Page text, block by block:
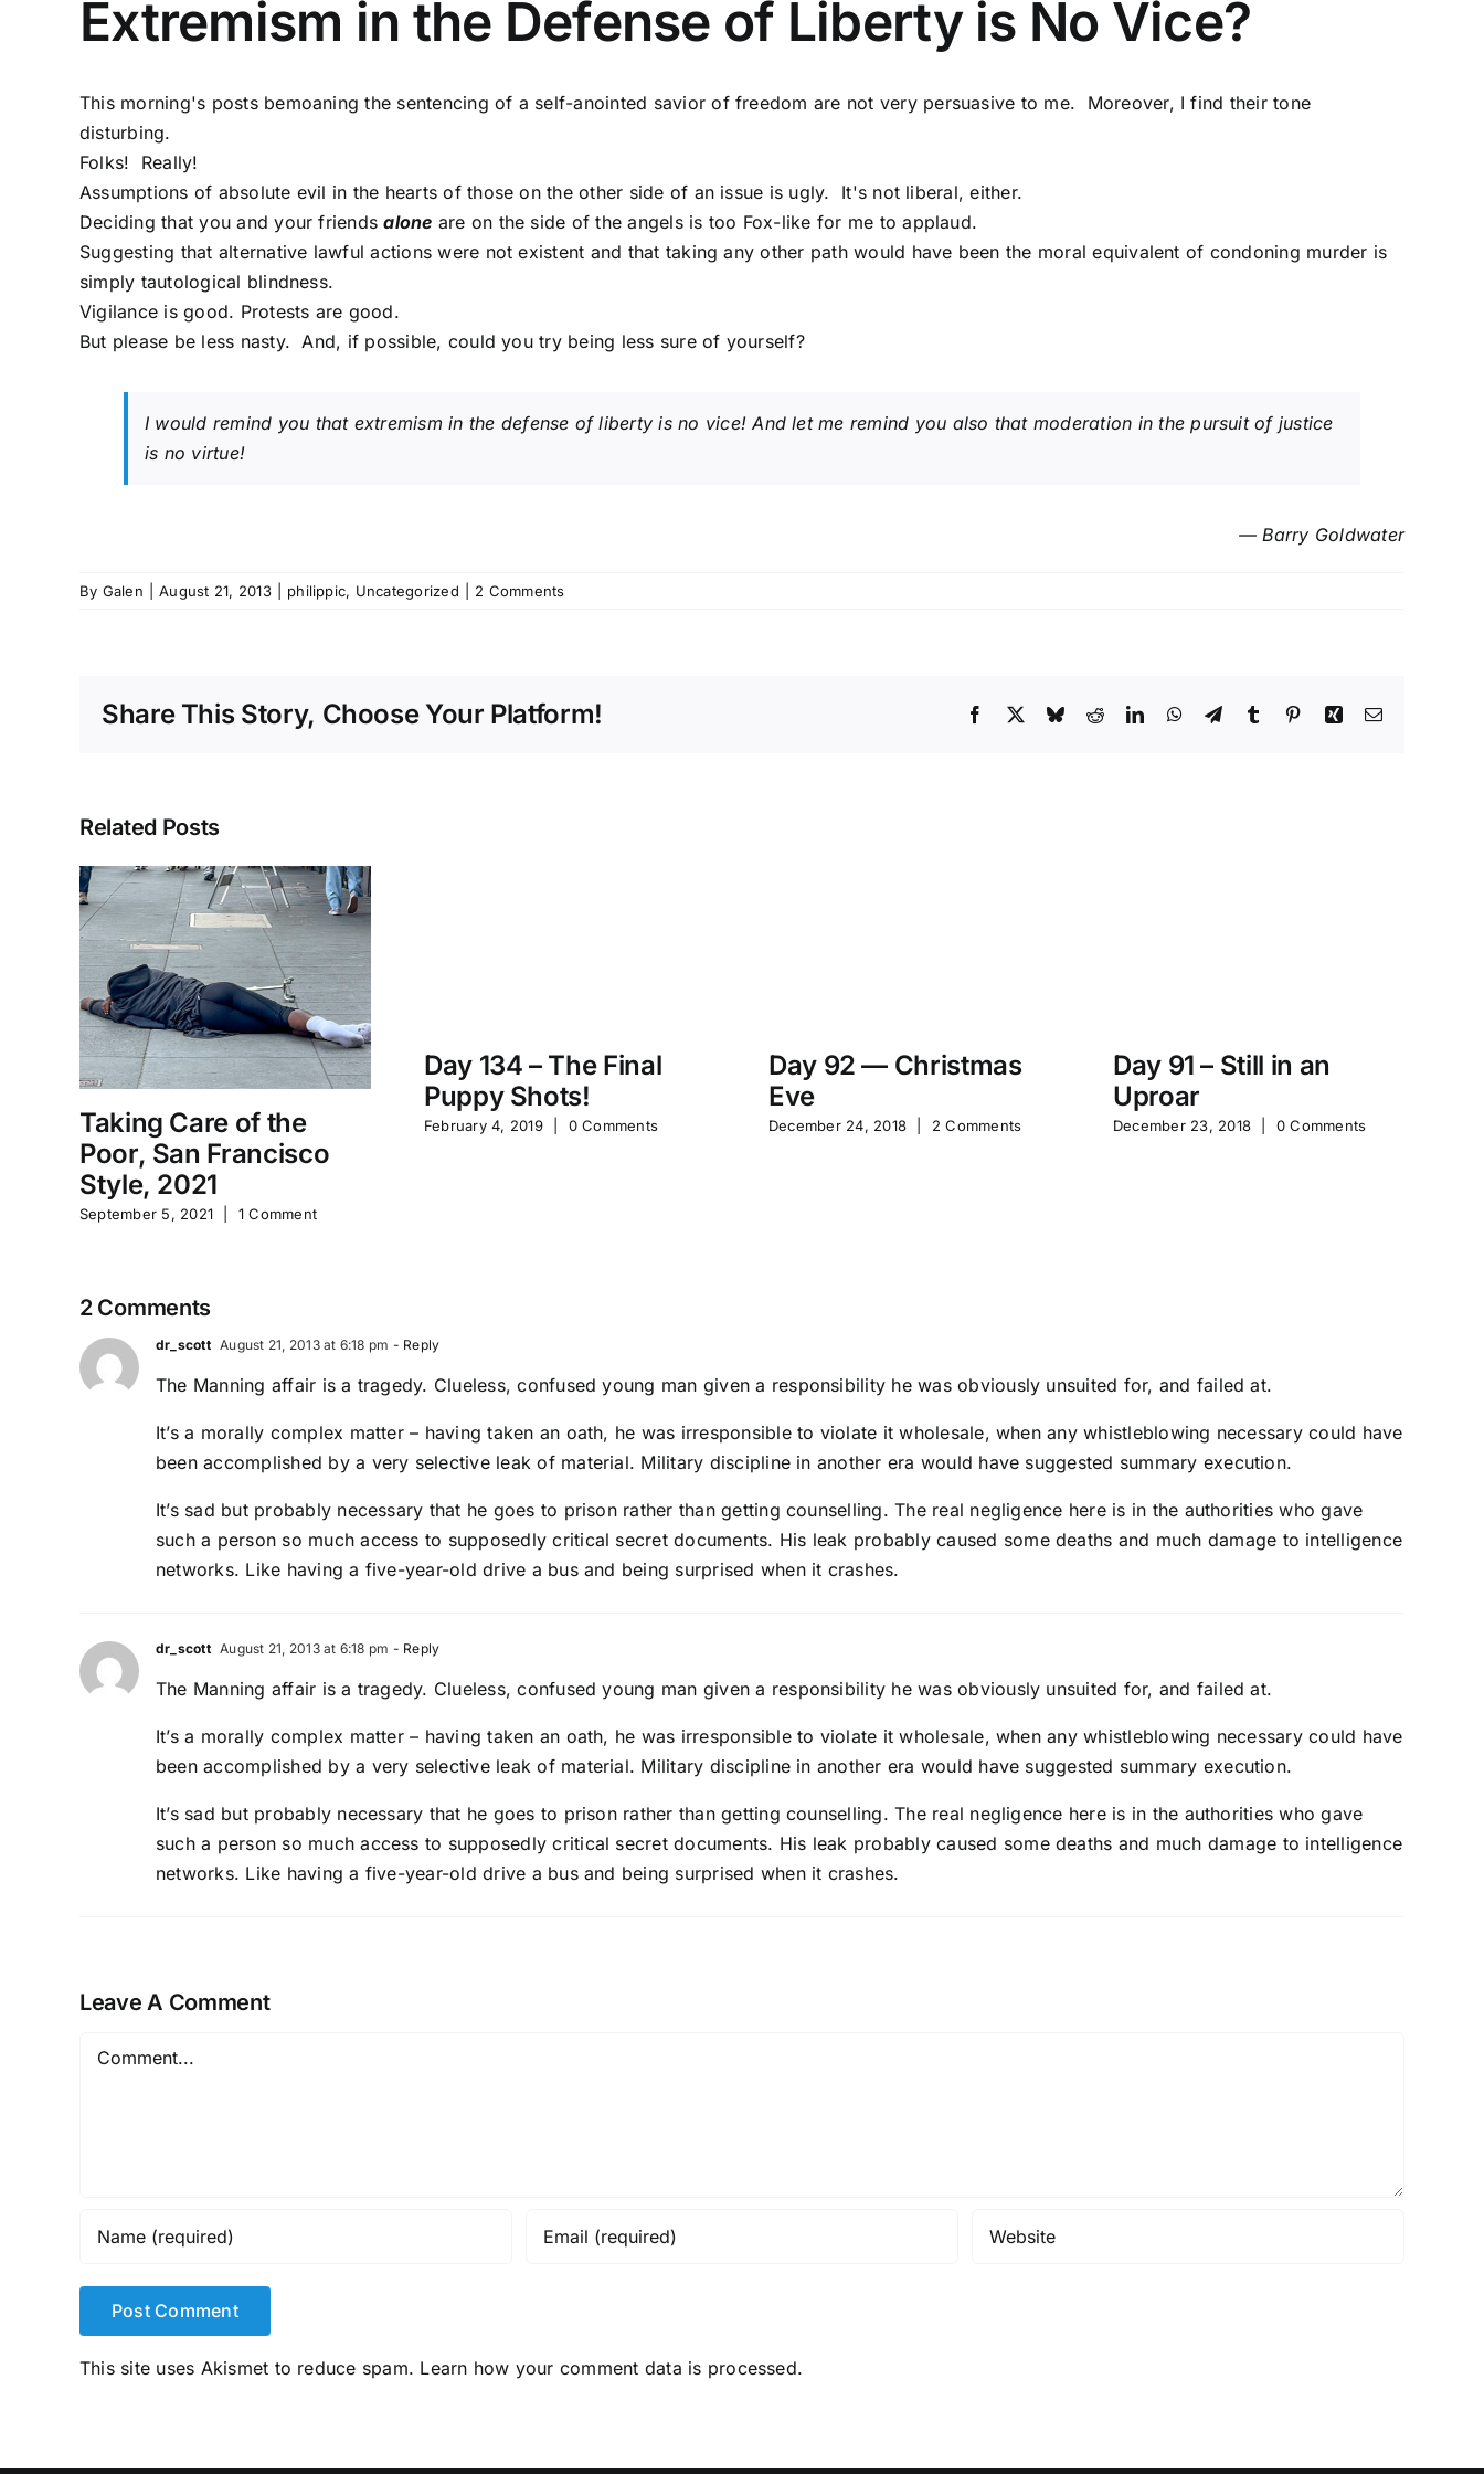
Extremism in the Defense of Liberty is No Vice?
This morning's posts bemoaning the sentencing of a self-anointed savior of freedom are not very persuasive to me. Moreover, I find their tone
disturbing.
Folks! Really!
Assumptions of absolute evil in the hearts of those on the other side of an issue is ugly. It's not liberal, either.
Deciding that you and your friendsalone are on the side of the angels is too Fox-like for me to applaud.
Suggesting that alternative lawful actions were not existent and that taking any other path would have been the moral equivalent of condoning murder is
simply tautological blindness.
Vigilance is good. Protests are good.
But please be less nasty. And, if possible, could you try being less sure of yourself?
I would remind you that extremism in the defense of liberty is no vice! And let me remind you also that moderation in the pursuit of justice
is no virtue!
— Barry Goldwater
By Galen August 21, 2013 philippic, Uncategorized 2 Comments
Share This Story, Choose Your Platform! Facebook
X BlueskyRedditLinkedInWhatsApp
TelegramTumblr PinterestXing Email
Related Posts
Taking Care of the
Poor, San Francisco
Style, 2021
September 5, 2021 1 Comment
Day 134 – The Final
Puppy Shots!
February 4, 2019 0 Comments
Day 92 — Christmas
Eve
December 24, 2018 2 Comments
Day 91 – Still in an
Uproar
December 23, 2018 0 Comments
2 Comments
dr_scott August 21, 2013 at 6:18 pm - Reply
The Manning affair is a tragedy. Clueless, confused young man given a responsibility he was obviously unsuited for, and failed at.
It’s a morally complex matter – having taken an oath, he was irresponsible to violate it wholesale, when any whistleblowing necessary could have
been accomplished by a very selective leak of material. Military discipline in another era would have suggested summary execution.
It’s sad but probably necessary that he goes to prison rather than getting counselling. The real negligence here is in the authorities who gave
such a person so much access to supposedly critical secret documents. His leak probably caused some deaths and much damage to intelligence
networks. Like having a five-year-old drive a bus and being surprised when it crashes.
dr_scott August 21, 2013 at 6:18 pm - Reply
The Manning affair is a tragedy. Clueless, confused young man given a responsibility he was obviously unsuited for, and failed at.
It’s a morally complex matter – having taken an oath, he was irresponsible to violate it wholesale, when any whistleblowing necessary could have
been accomplished by a very selective leak of material. Military discipline in another era would have suggested summary execution.
It’s sad but probably necessary that he goes to prison rather than getting counselling. The real negligence here is in the authorities who gave
such a person so much access to supposedly critical secret documents. His leak probably caused some deaths and much damage to intelligence
networks. Like having a five-year-old drive a bus and being surprised when it crashes.
Leave A Comment
Comment
This site uses Akismet to reduce spam. Learn how your comment data is processed.